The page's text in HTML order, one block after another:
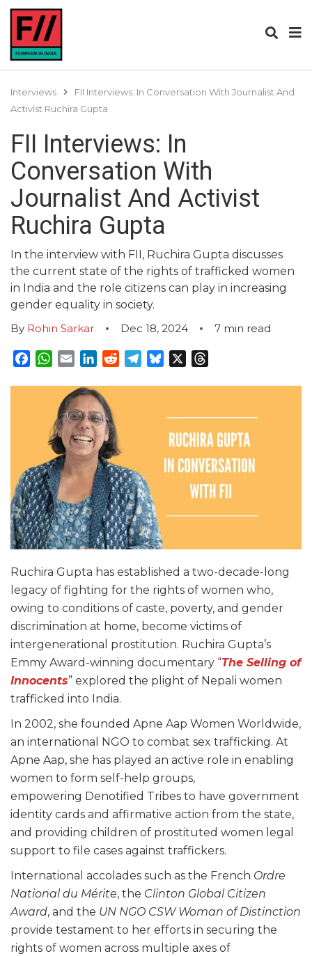
Interviews
FII Interviews: In Conversation With Journalist And
Activist Ruchira Gupta
FII Interviews: In
Conversation With
Journalist And Activist
Ruchira Gupta
In the interview with FII, Ruchira Gupta discusses
the current state of the rights of trafficked women
in India and the role citizens can play in increasing
gender equality in society.
By Rohin Sarkar Dec 18, 2024 7 min read
Facebook
WhatsApp
EmailLinkedInRedditTelegram
Bluesky
Ruchira Gupta has established a two-decade-long
legacy of fighting for the rights of women who,
owing to conditions of caste, poverty, and gender
discrimination at home, become victims of
intergenerational prostitution. Ruchira Gupta’s
Emmy Award-winning documentary “The Selling of
Innocents” explored the plight of Nepali women
trafficked into India.
In 2002, she founded Apne Aap Women Worldwide,
an international NGO to combat sex trafficking. At
Apne Aap, she has played an active role in enabling
women to form self-help groups,
empowering Denotified Tribes to have government
identity cards and affirmative action from the state,
and providing children of prostituted women legal
support to file cases against traffickers.
International accolades such as the French Ordre
National du Mérite, the Clinton Global Citizen
Award, and the UN NGO CSW Woman of Distinction
provide testament to her efforts in securing the
rights of women across multiple axes of